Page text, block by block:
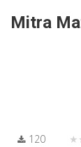
Mitra
120